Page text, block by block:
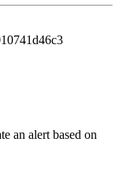
an alert based on